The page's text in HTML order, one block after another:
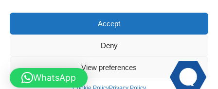
Accept
Deny
View preferences
WhatsApp